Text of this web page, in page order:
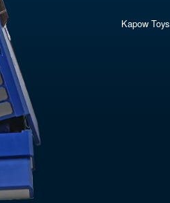
Kapow Toys